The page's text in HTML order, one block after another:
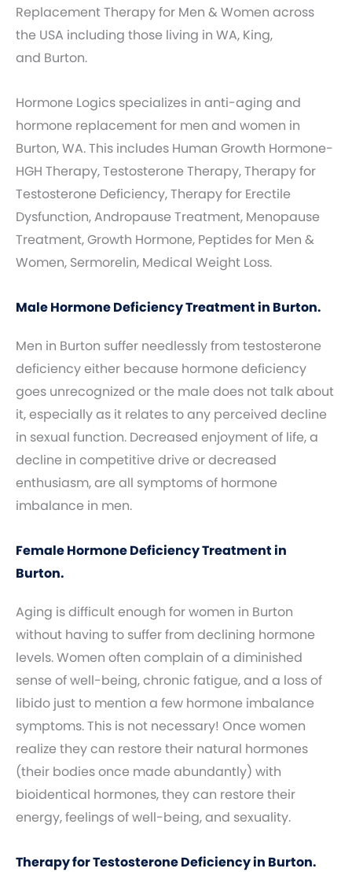
Replacement Therapy for Men & Women across
the USA including those living in WA, King,
and Burton.
Hormone Logics specializes in anti-aging and
hormone replacement for men and women in
Burton, WA. This includes Human Growth Hormone-
HGH Therapy, Testosterone Therapy, Therapy for
Testosterone Deficiency, Therapy for Erectile
Dysfunction, Andropause Treatment, Menopause
Treatment, Growth Hormone, Peptides for Men &
Women, Sermorelin, Medical Weight Loss.
Male Hormone Deficiency Treatment in Burton.
Men in Burton suffer needlessly from testosterone
deficiency either because hormone deficiency
goes unrecognized or the male does not talk about
it, especially as it relates to any perceived decline
in sexual function. Decreased enjoyment of life, a
decline in competitive drive or decreased
enthusiasm, are all symptoms of hormone
imbalance in men.
Female Hormone Deficiency Treatment in
Burton.
Aging is difficult enough for women in Burton
without having to suffer from declining hormone
levels. Women often complain of a diminished
sense of well-being, chronic fatigue, and a loss of
libido just to mention a few hormone imbalance
symptoms. This is not necessary! Once women
realize they can restore their natural hormones
(their bodies once made abundantly) with
bioidentical hormones, they can restore their
energy, feelings of well-being, and sexuality.
Therapy for Testosterone Deficiency in Burton.